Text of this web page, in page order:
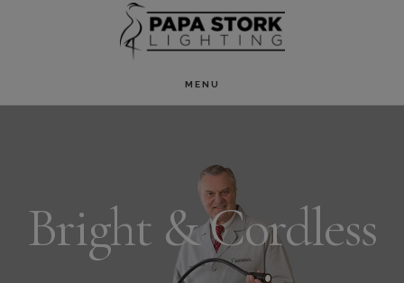
MENU
Bright & Cordless